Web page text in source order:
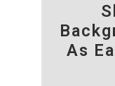
As